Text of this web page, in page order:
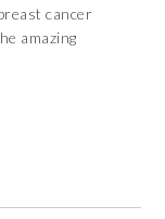
cancer
amazing